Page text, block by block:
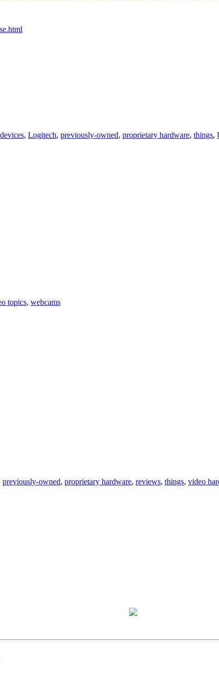
, Logitech, previously-owned, proprietary hardware, things,
topics, webcams
previously-owned, proprietary hardware, reviews, things, video